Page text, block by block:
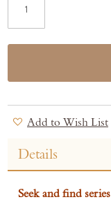
Add to Wish List
Details
Seek and find series